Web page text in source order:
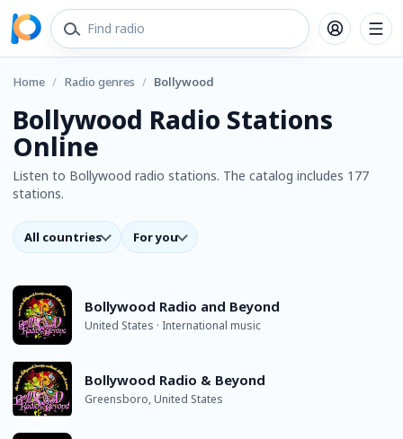
Home / Radio genres / Bollywood
Bollywood Radio Stations
Online
Listen to Bollywood radio stations. The catalog includes 177
stations.
All countries For you
Bollywood Radio and Beyond
United States · International music
Bollywood Radio & Beyond
Greensboro, United States